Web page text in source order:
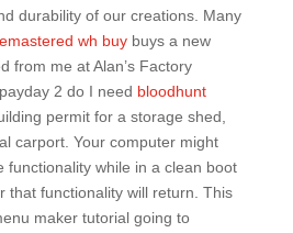
durability of our creations. Many
wh buybuys a new
from me at Alan’s Factory
2 do I need bloodhunt
permit for a storage shed,
carport. Your computer might
functionality while in a clean boot
that functionality will return. This
maker tutorial going to